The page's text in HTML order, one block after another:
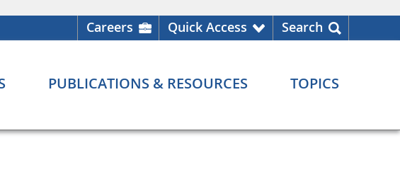
Careers Quick Access Search
PUBLICATIONS & RESOURCES TOPICS